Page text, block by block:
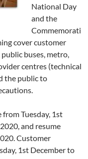
National Day
and the
Commemorati
cover customer
buses, metro,
centres (technical
the public to
Tuesday, 1st
and resume
Customer
1st December to